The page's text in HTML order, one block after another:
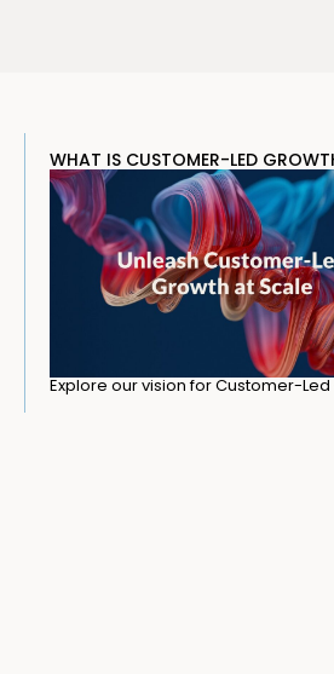
WHAT IS CUSTOMER-LED
Explore our vision for Customer-Led